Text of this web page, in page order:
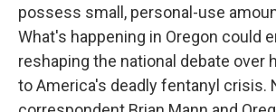
possess small, personal-use
What's happening in Oregon could
reshaping the national debate over
to America's deadly fentanyl crisis.